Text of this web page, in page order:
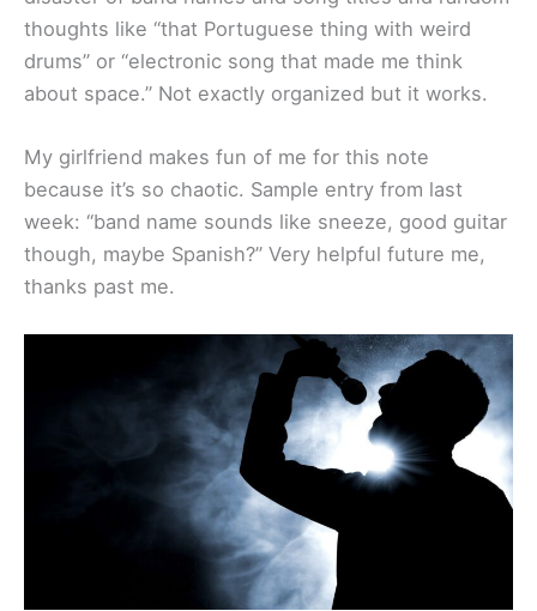
thoughts like “that Portuguese thing with weird
drums” or “electronic song that made me think
about space.” Not exactly organized but it works.
My girlfriend makes fun of me for this note
because it’s so chaotic. Sample entry from last
week: “band name sounds like sneeze, good guitar
though, maybe Spanish?” Very helpful future me,
thanks past me.